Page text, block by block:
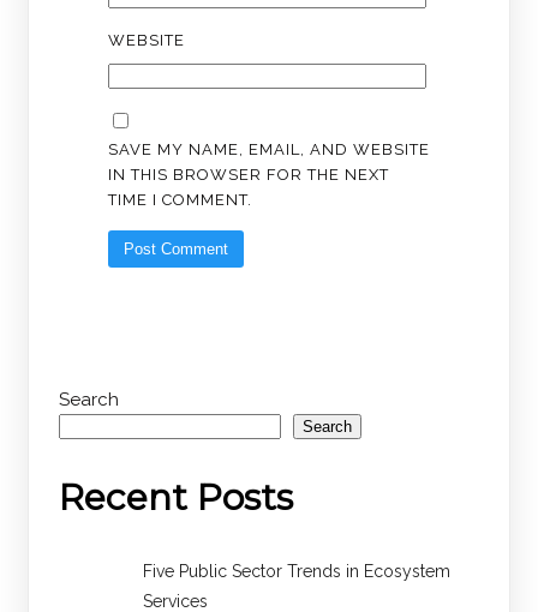
WEBSITE
SAVE MY NAME, EMAIL, AND WEBSITE
IN THIS BROWSER FOR THE NEXT
TIME I COMMENT.
Search
Search
Recent Posts
Five Public Sector Trends in Ecosystem
Services